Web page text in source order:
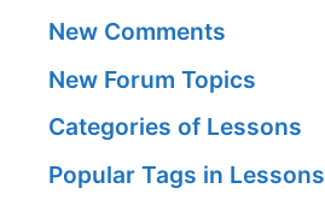
New Comments
New Forum Topics
Categories of Lessons
Popular Tags in Lessons